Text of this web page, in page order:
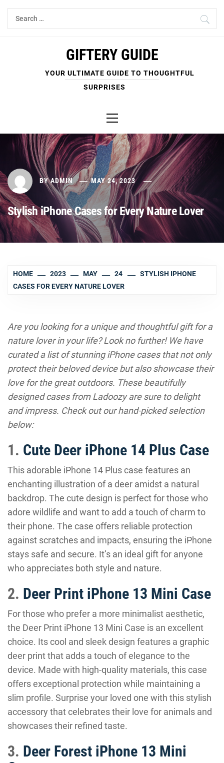
Skip
Search
for:
GIFTERY GUIDE
YOUR ULTIMATE GUIDE TO THOUGHTFUL
SURPRISES
Menu
BYADMIN MAY 24, 2023
Stylish iPhone Cases for Every Nature Lover
HOME 2023 MAY 24
STYLISH IPHONE
CASES FOR EVERY NATURE LOVER
Are you looking for a unique and thoughtful gift for a
nature lover in your life? Look no further! We have
curated a list of stunning iPhone cases that not only
protect their beloved device but also showcase their
love for the great outdoors. These beautifully
designed cases from Ladoozy are sure to delight
and impress. Check out our hand-picked selection
below:
1. Cute Deer iPhone 14 Plus Case
This adorable iPhone 14 Plus case features an
enchanting illustration of a deer amidst a natural
backdrop. The cute design is perfect for those who
adore wildlife and want to add a touch of charm to
their phone. The case offers reliable protection
against scratches and impacts, ensuring the iPhone
stays safe and secure. It’s an ideal gift for anyone
who appreciates both style and nature.
2. Deer Print iPhone 13 Mini Case
For those who prefer a more minimalist aesthetic,
the Deer Print iPhone 13 Mini Case is an excellent
choice. Its cool and sleek design features a graphic
deer print that adds a touch of elegance to the
device. Made with high-quality materials, this case
offers exceptional protection while maintaining a
slim profile. Surprise your loved one with this stylish
accessory that celebrates their love for animals and
showcases their refined taste.
3. Deer Forest iPhone 13 Mini